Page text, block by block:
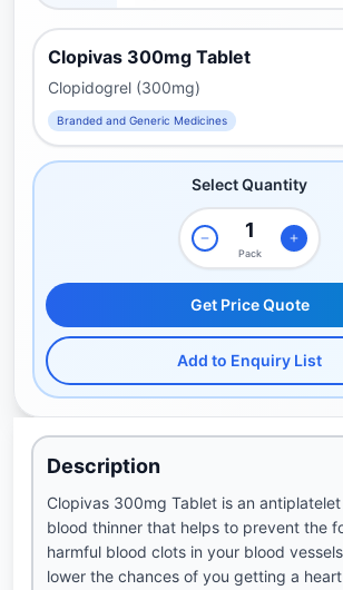
Clopivas 300mg Tablet
Clopidogrel (300mg)
Branded and Generic Medicines
Select Quantity
Pack
Get Price Quote
Add to Enquiry List
Description
Clopivas 300mg Tablet is an
blood thinner that helps to prevent the
harmful blood clots in your blood
lower the chances of you getting a